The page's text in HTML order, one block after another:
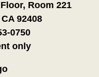
Room 221
92408
0750
only